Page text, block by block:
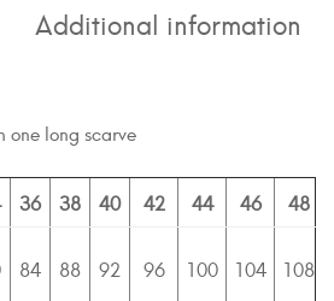
Additional information
one long scarve
36 38 40 42 44 46 48
84 88 92 96 100 104 108